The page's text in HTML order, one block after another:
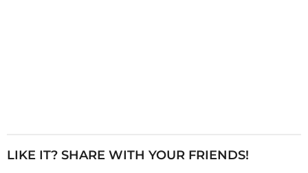
LIKE IT? SHARE WITH YOUR FRIENDS!